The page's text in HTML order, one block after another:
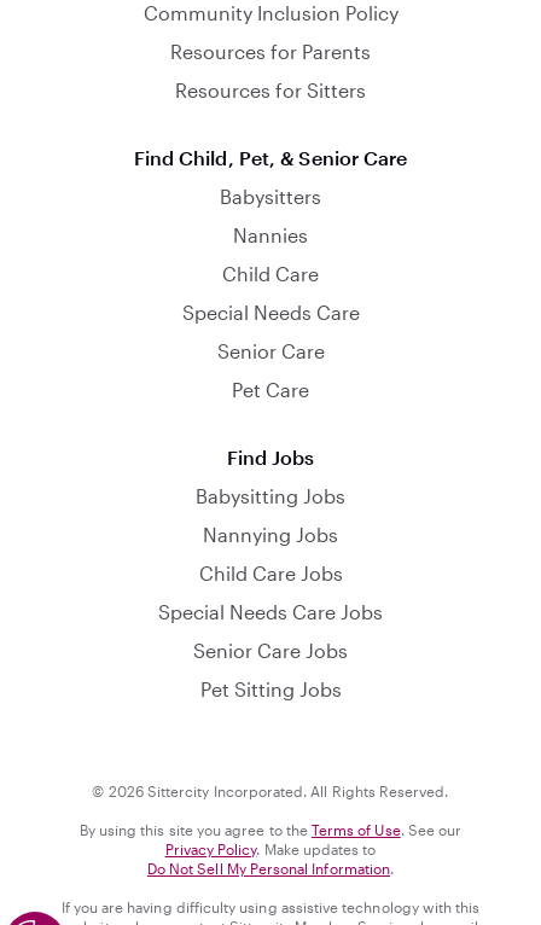
Community Inclusion Policy
Resources for Parents
Resources for Sitters
Find Child, Pet, & Senior Care
Babysitters
Nannies
Child Care
Special Needs Care
Senior Care
Pet Care
Find Jobs
Babysitting Jobs
Nannying Jobs
Child Care Jobs
Special Needs Care Jobs
Senior Care Jobs
Pet Sitting Jobs
© 2026 Sittercity Incorporated. All Rights Reserved.
By using this site you agree to the Terms of Use. See our
Privacy Policy. Make updates to
Do Not Sell My Personal Information.
If you are having difficulty using assistive technology with this